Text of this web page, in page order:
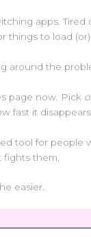
apps. Tired
things to load (or)
around the
page now. Pick
fast it disappears.
tool for people
them.
easier.